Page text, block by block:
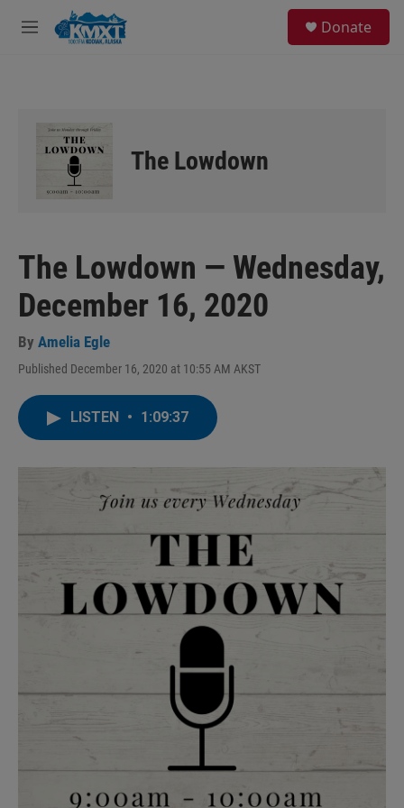
Skip to main content
M
Donate
The Lowdown
The Lowdown — Wednesday,
December 16, 2020
By Amelia Egle
Published December 16, 2020 at 10:55 AM AKST
LISTEN • 1:09:37